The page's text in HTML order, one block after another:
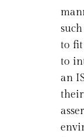
to fit
to
an